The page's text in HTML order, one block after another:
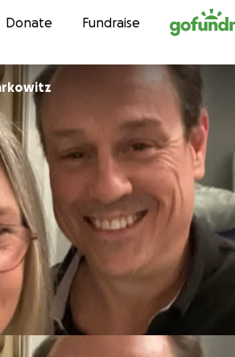
Skip to content
Donate Fundraise
Markowitz